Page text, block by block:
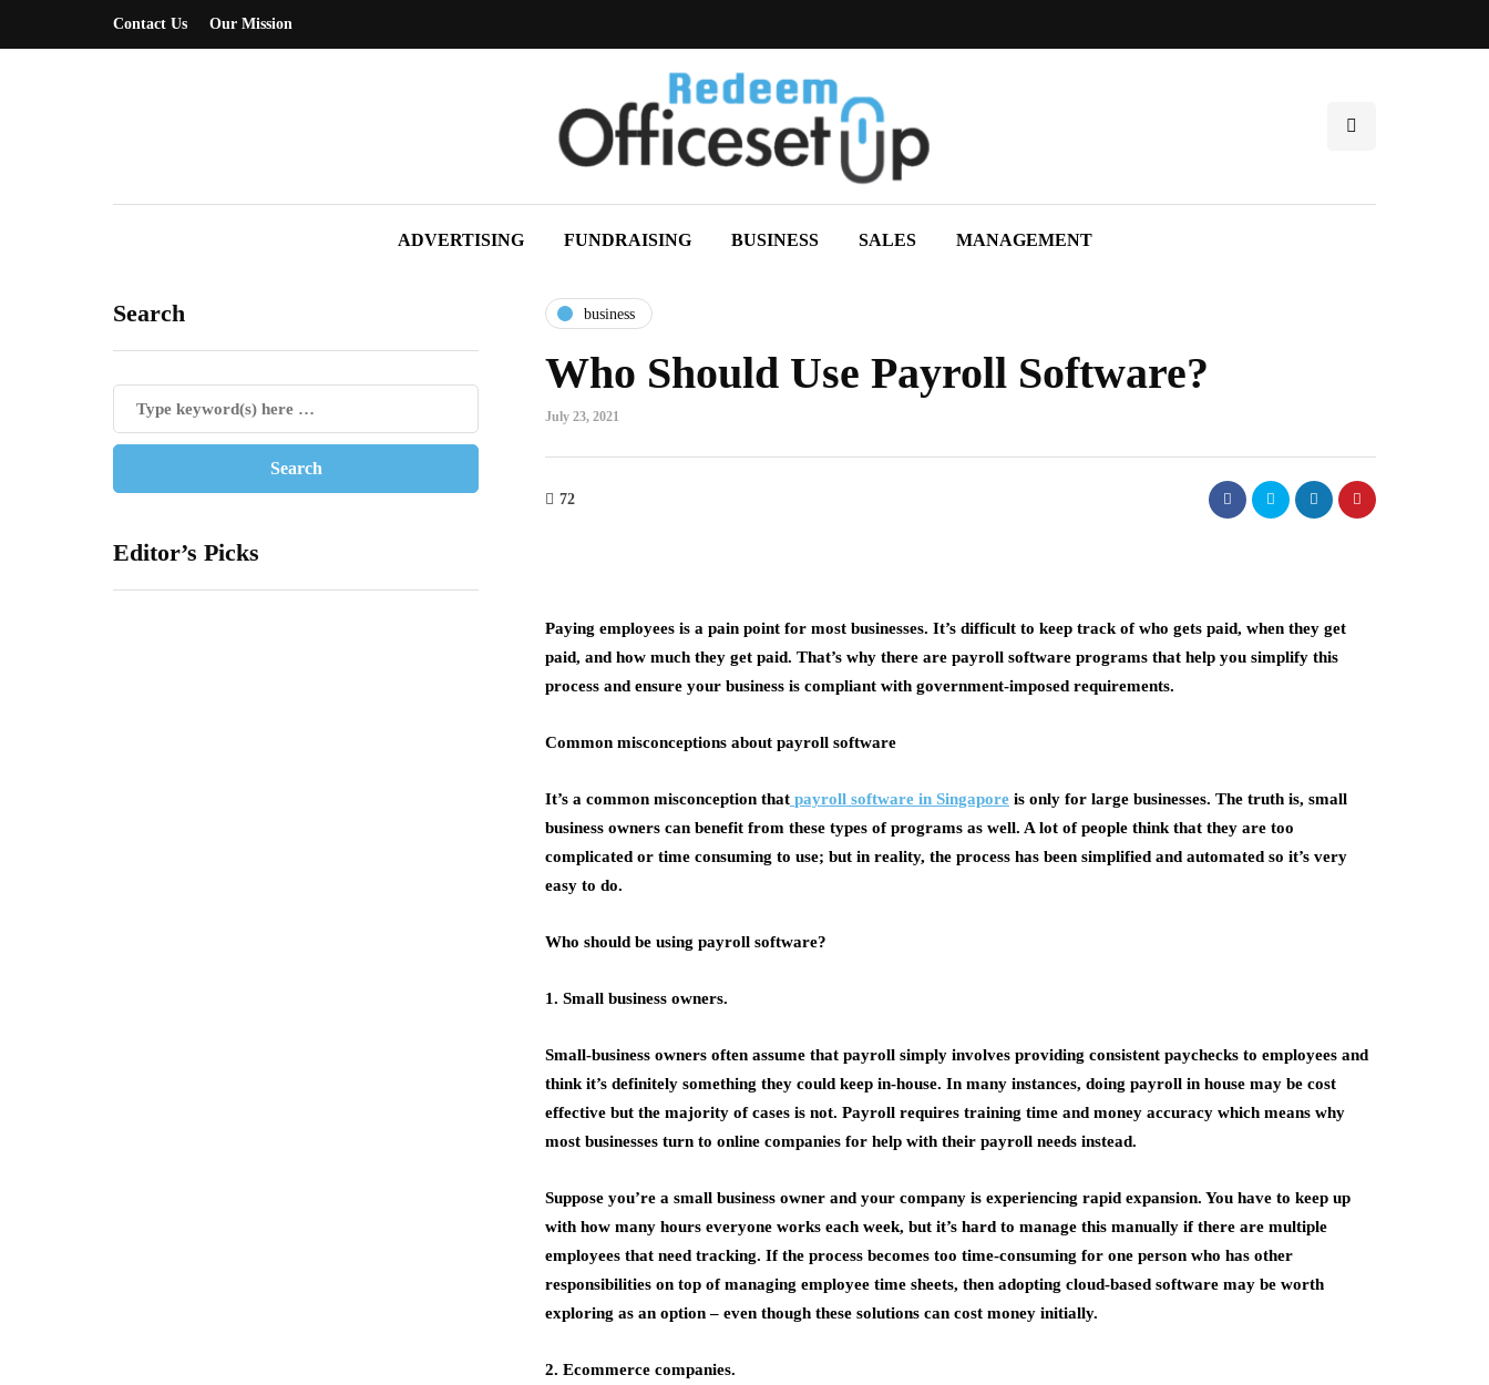
Contact Us Our Mission
ADVERTISING FUNDRAISING BUSINESS SALES MANAGEMENT
Search
Editor’s Picks
business
Who Should Use Payroll Software?
July 23, 2021
72
Paying employees is a pain point for most businesses. It’s difficult to keep track of who gets paid, when they get
paid, and how much they get paid. That’s why there are payroll software programs that help you simplify this
process and ensure your business is compliant with government-imposed requirements.
Common misconceptions about payroll software
It’s a common misconception that payroll software in Singapore is only for large businesses. The truth is, small
business owners can benefit from these types of programs as well. A lot of people think that they are too
complicated or time consuming to use; but in reality, the process has been simplified and automated so it’s very
easy to do.
Who should be using payroll software?
1. Small business owners.
Small-business owners often assume that payroll simply involves providing consistent paychecks to employees and
think it’s definitely something they could keep in-house. In many instances, doing payroll in house may be cost
effective but the majority of cases is not. Payroll requires training time and money accuracy which means why
most businesses turn to online companies for help with their payroll needs instead.
Suppose you’re a small business owner and your company is experiencing rapid expansion. You have to keep up
with how many hours everyone works each week, but it’s hard to manage this manually if there are multiple
employees that need tracking. If the process becomes too time-consuming for one person who has other
responsibilities on top of managing employee time sheets, then adopting cloud-based software may be worth
exploring as an option – even though these solutions can cost money initially.
2. Ecommerce companies.